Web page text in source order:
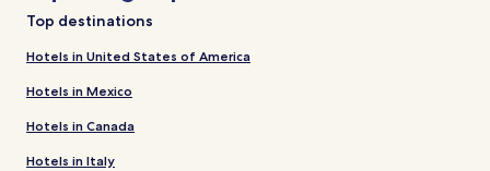
Top destinations
Hotels in United States of America
Hotels in Mexico
Hotels in Canada
Hotels in Italy